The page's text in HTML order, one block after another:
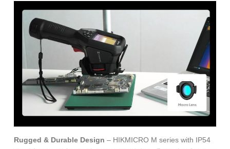
Rugged & Durable Design – HIKMICRO M series with IP54